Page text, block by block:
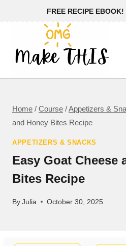
FREE RECIPE EBOOK!
Home / Course /Appetizers &
and Honey Bites Recipe
APPETIZERS & SNACKS
Easy Goat Cheese
Bites Recipe
ByJulia October 30, 2025